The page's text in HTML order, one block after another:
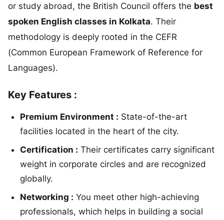
or study abroad, the British Council offers the best
spoken English classes in Kolkata. Their
methodology is deeply rooted in the CEFR
(Common European Framework of Reference for
Languages).
Key Features :
Premium Environment : State-of-the-art
facilities located in the heart of the city.
Certification : Their certificates carry significant
weight in corporate circles and are recognized
globally.
Networking : You meet other high-achieving
professionals, which helps in building a social